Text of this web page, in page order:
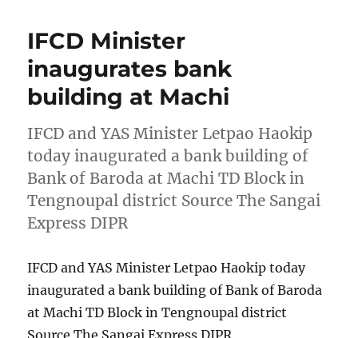
IFCD Minister
inaugurates bank
building at Machi
IFCD and YAS Minister Letpao Haokip
today inaugurated a bank building of
Bank of Baroda at Machi TD Block in
Tengnoupal district Source The Sangai
Express DIPR
IFCD and YAS Minister Letpao Haokip today
inaugurated a bank building of Bank of Baroda
at Machi TD Block in Tengnoupal district
Source The Sangai Express DIPR